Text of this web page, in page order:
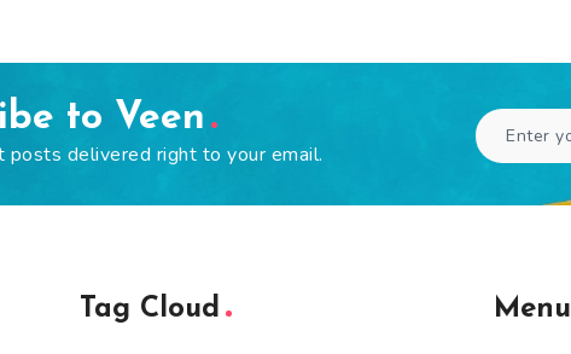
to Veen
delivered right to your email.
Tag Cloud Menu